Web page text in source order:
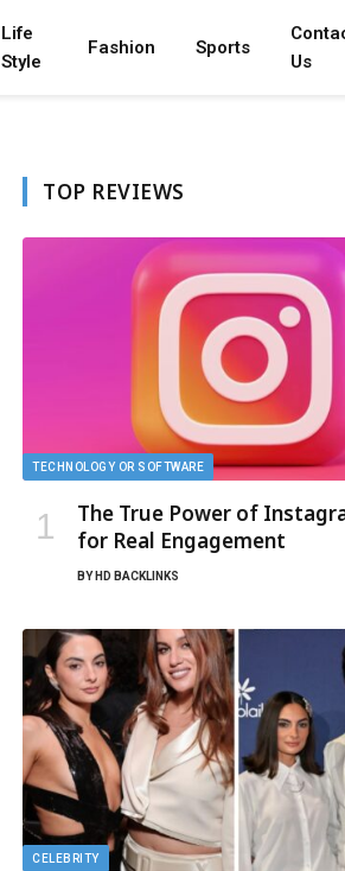
Life
Style
Fashion Sports
Us
TOP REVIEWS
TECHNOLOGY OR SOFTWARE
The True Power of
for Real Engagement
BY HD BACKLINKS
CELEBRITY